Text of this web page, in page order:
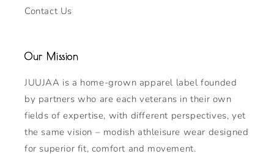
Contact Us
Our Mission
JUUJAA is a home-grown apparel label founded
by partners who are each veterans in their own
fields of expertise, with different perspectives, yet
the same vision – modish athleisure wear designed
for superior fit, comfort and movement.